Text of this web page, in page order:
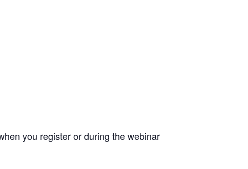
you register or during the webinar